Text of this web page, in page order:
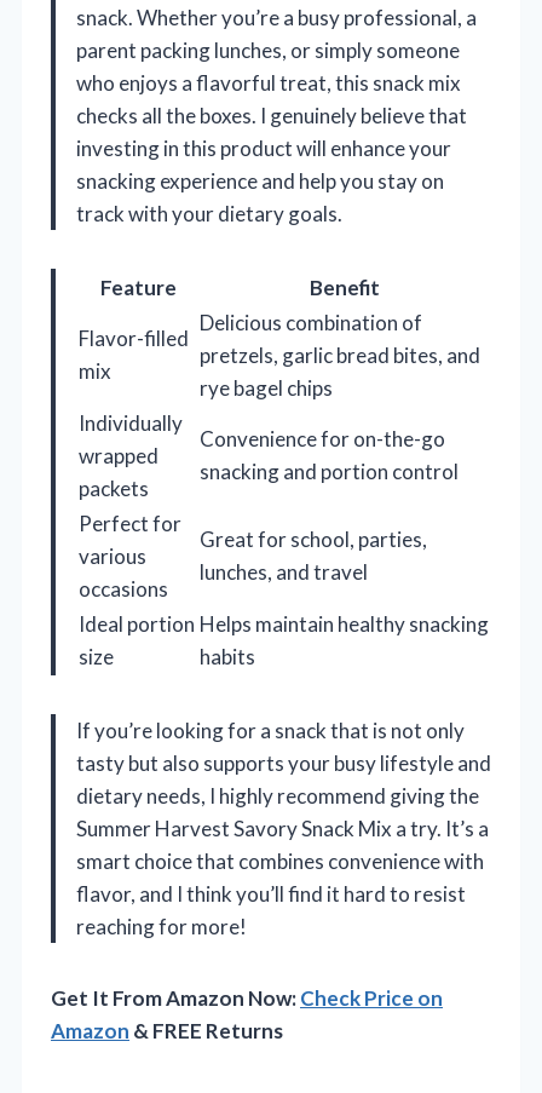
snack. Whether you’re a busy professional, a
parent packing lunches, or simply someone
who enjoys a flavorful treat, this snack mix
checks all the boxes. I genuinely believe that
investing in this product will enhance your
snacking experience and help you stay on
track with your dietary goals.
Feature
Benefit
Flavor-filled
mix
Delicious combination of
pretzels, garlic bread bites, and
rye bagel chips
Individually
wrapped
packets
Convenience for on-the-go
snacking and portion control
Perfect for
various
occasions
Great for school, parties,
lunches, and travel
Ideal portion
size
Helps maintain healthy snacking
habits
If you’re looking for a snack that is not only
tasty but also supports your busy lifestyle and
dietary needs, I highly recommend giving the
Summer Harvest Savory Snack Mix a try. It’s a
smart choice that combines convenience with
flavor, and I think you’ll find it hard to resist
reaching for more!
Get It From Amazon Now:Check Price on
Amazon & FREE Returns